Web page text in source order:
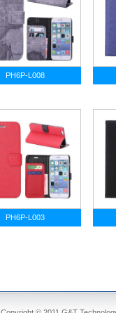
PH6P-L008
PH6P-L003